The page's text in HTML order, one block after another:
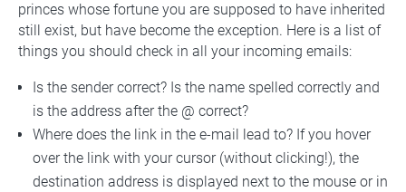
princes whose fortune you are supposed to have inherited
still exist, but have become the exception. Here is a list of
things you should check in all your incoming emails:
Is the sender correct? Is the name spelled correctly and
is the address after the @ correct?
Where does the link in the e-mail lead to? If you hover
over the link with your cursor (without clicking!), the
destination address is displayed next to the mouse or in